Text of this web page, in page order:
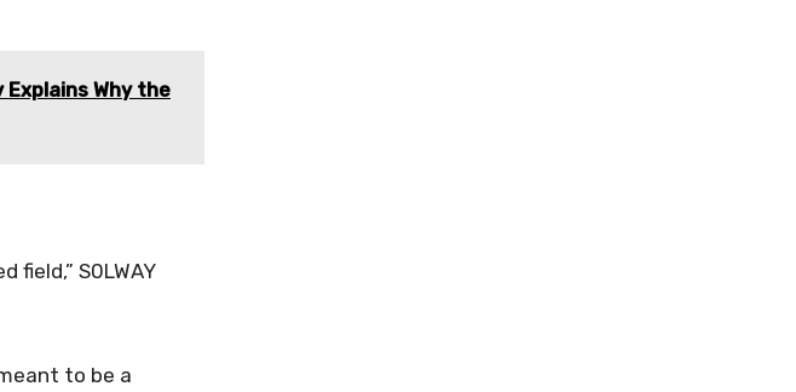
Explains Why the
S0LWAY
to be a